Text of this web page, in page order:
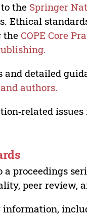
the Springer
Ethical
theCOPE Core
and detailed
authors.
proceedings
peer review,
information,